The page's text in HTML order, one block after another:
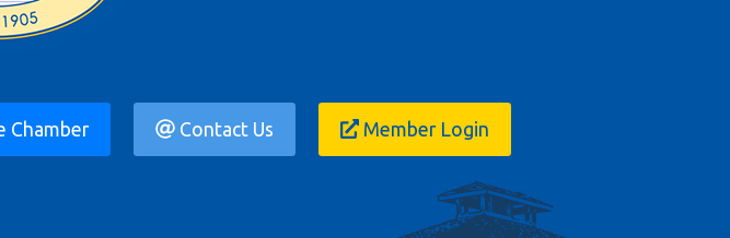
Chamber Contact Us Member Login